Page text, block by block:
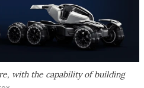
with the capability of building